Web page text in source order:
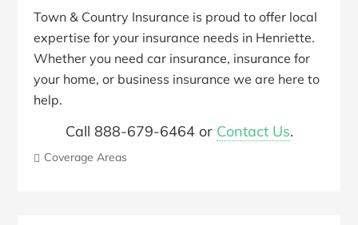
Town & Country Insurance is proud to offer local
expertise for your insurance needs in Henriette.
Whether you need car insurance, insurance for
your home, or business insurance we are here to
help.
Call 888-679-6464 or Contact Us.
Coverage Areas